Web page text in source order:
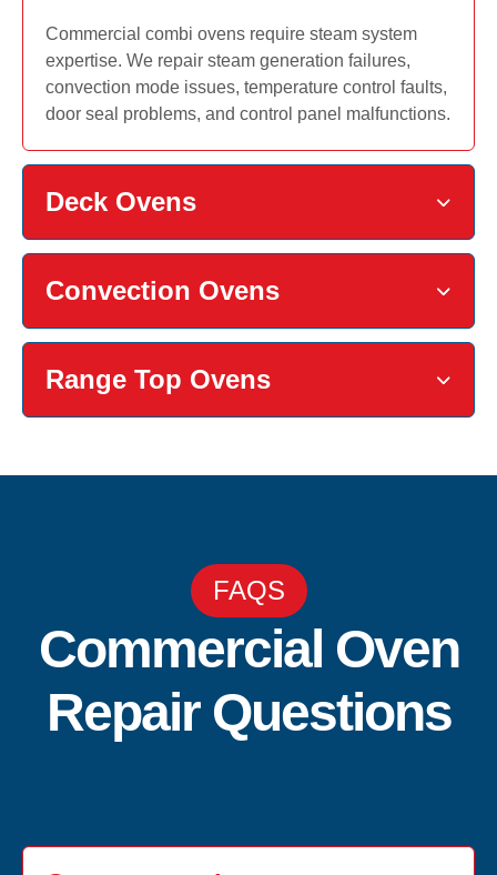
Commercial combi ovens require steam system
expertise. We repair steam generation failures,
convection mode issues, temperature control faults,
door seal problems, and control panel malfunctions.
Deck Ovens
Convection Ovens
Range Top Ovens
FAQS
Commercial Oven
Repair Questions